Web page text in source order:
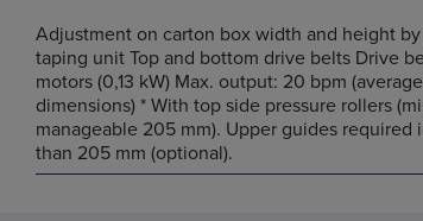
Adjustment on carton box width and height by
taping unit Top and bottom drive belts Drive
motors (0,13 kW) Max. output: 20 bpm
dimensions) * With top side pressure rollers
manageable 205 mm). Upper guides required
than 205 mm (optional).